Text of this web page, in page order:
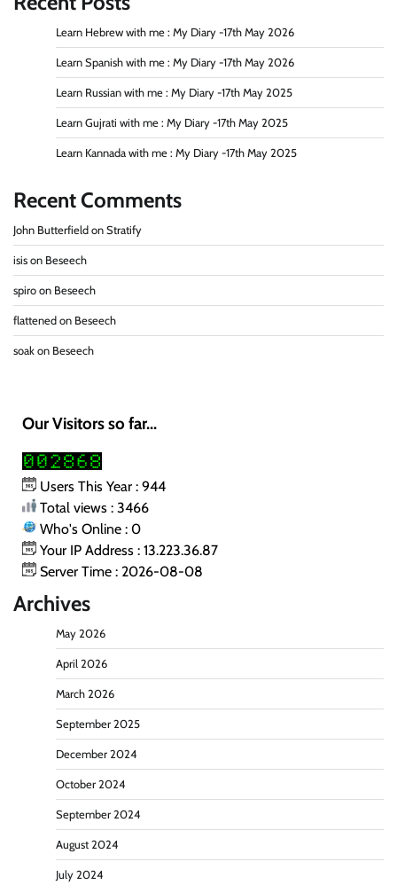
Learn Hebrew with me : My Diary -17th May 2026
Learn Spanish with me : My Diary -17th May 2026
Learn Russian with me : My Diary -17th May 2025
Learn Gujrati with me : My Diary -17th May 2025
Learn Kannada with me : My Diary -17th May 2025
Recent Comments
John Butterfield on Stratify
isis on Beseech
spiro on Beseech
flattened on Beseech
soak on Beseech
Our Visitors so far...
Users This Year : 944
Total views : 3466
Who's Online : 0
Your IP Address : 13.223.36.87
Server Time : 2026-08-08
Archives
May 2026
April 2026
March 2026
September 2025
December 2024
October 2024
September 2024
August 2024
July 2024